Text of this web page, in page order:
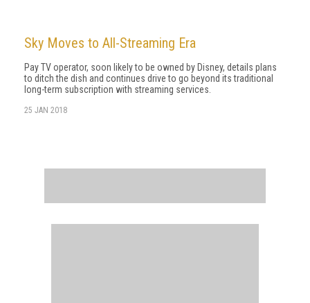
Sky Moves to All-Streaming Era
Pay TV operator, soon likely to be owned by Disney, details plans
to ditch the dish and continues drive to go beyond its traditional
long-term subscription with streaming services.
25 JAN 2018